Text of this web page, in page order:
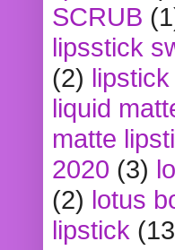
SCRUB
lipsstick
(2)
liquid
matte
2020 (3)
(2) lotus
lipstick